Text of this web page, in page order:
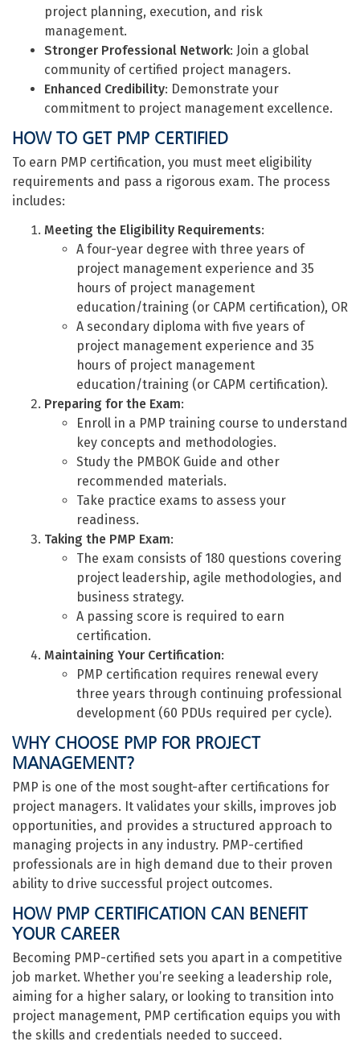
project planning, execution, and risk
management.
Stronger Professional Network: Join a global
community of certified project managers.
Enhanced Credibility: Demonstrate your
commitment to project management excellence.
HOW TO GET PMP CERTIFIED
To earn PMP certification, you must meet eligibility
requirements and pass a rigorous exam. The process
includes:
Meeting the Eligibility Requirements:
A four-year degree with three years of
project management experience and 35
hours of project management
education/training (or CAPM certification), OR
A secondary diploma with five years of
project management experience and 35
hours of project management
education/training (or CAPM certification).
Preparing for the Exam:
Enroll in a PMP training course to understand
key concepts and methodologies.
Study the PMBOK Guide and other
recommended materials.
Take practice exams to assess your
readiness.
Taking the PMP Exam:
The exam consists of 180 questions covering
project leadership, agile methodologies, and
business strategy.
A passing score is required to earn
certification.
Maintaining Your Certification:
PMP certification requires renewal every
three years through continuing professional
development (60 PDUs required per cycle).
WHY CHOOSE PMP FOR PROJECT
MANAGEMENT?
PMP is one of the most sought-after certifications for
project managers. It validates your skills, improves job
opportunities, and provides a structured approach to
managing projects in any industry. PMP-certified
professionals are in high demand due to their proven
ability to drive successful project outcomes.
HOW PMP CERTIFICATION CAN BENEFIT
YOUR CAREER
Becoming PMP-certified sets you apart in a competitive
job market. Whether you’re seeking a leadership role,
aiming for a higher salary, or looking to transition into
project management, PMP certification equips you with
the skills and credentials needed to succeed.